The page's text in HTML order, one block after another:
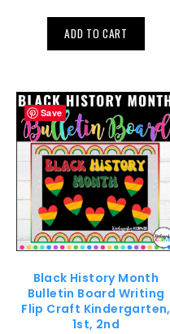
ADD TO CART
Save
Black History Month
Bulletin Board Writing
Flip Craft Kindergarten,
1st, 2nd